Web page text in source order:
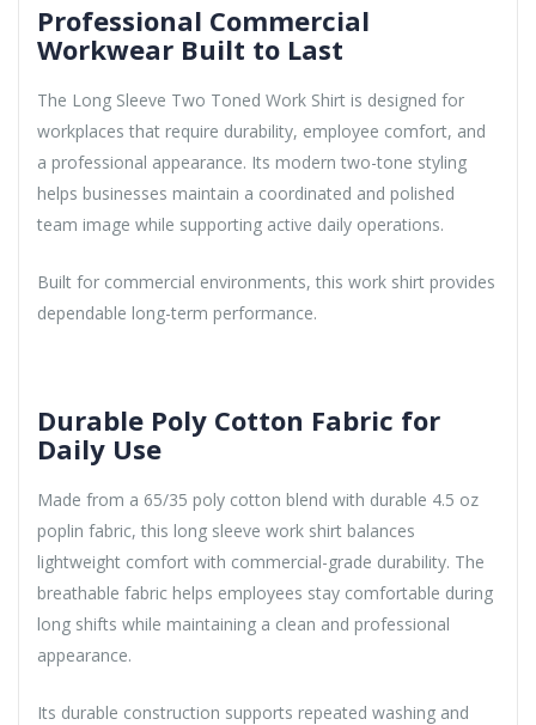
Professional Commercial
Workwear Built to Last
The Long Sleeve Two Toned Work Shirt is designed for
workplaces that require durability, employee comfort, and
a professional appearance. Its modern two-tone styling
helps businesses maintain a coordinated and polished
team image while supporting active daily operations.
Built for commercial environments, this work shirt provides
dependable long-term performance.
Durable Poly Cotton Fabric for
Daily Use
Made from a 65/35 poly cotton blend with durable 4.5 oz
poplin fabric, this long sleeve work shirt balances
lightweight comfort with commercial-grade durability. The
breathable fabric helps employees stay comfortable during
long shifts while maintaining a clean and professional
appearance.
Its durable construction supports repeated washing and